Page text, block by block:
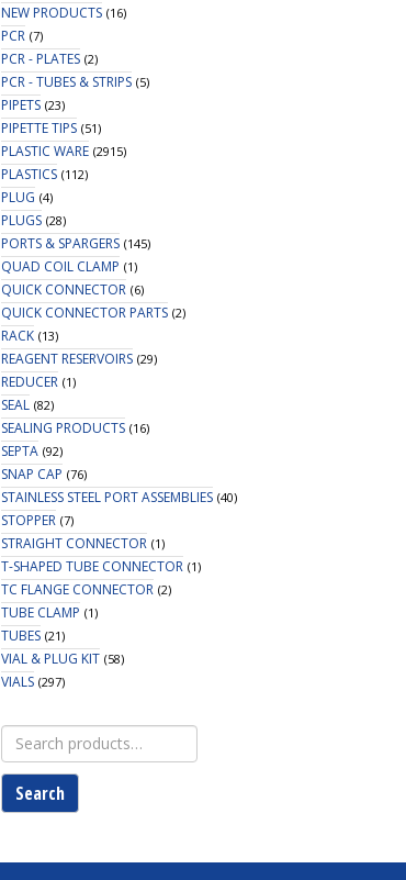
NEW PRODUCTS (16)
PCR (7)
PCR - PLATES (2)
PCR - TUBES & STRIPS (5)
PIPETS (23)
PIPETTE TIPS (51)
PLASTIC WARE (2915)
PLASTICS (112)
PLUG (4)
PLUGS (28)
PORTS & SPARGERS (145)
QUAD COIL CLAMP (1)
QUICK CONNECTOR (6)
QUICK CONNECTOR PARTS (2)
RACK (13)
REAGENT RESERVOIRS (29)
REDUCER (1)
SEAL (82)
SEALING PRODUCTS (16)
SEPTA (92)
SNAP CAP (76)
STAINLESS STEEL PORT ASSEMBLIES (40)
STOPPER (7)
STRAIGHT CONNECTOR (1)
T-SHAPED TUBE CONNECTOR (1)
TC FLANGE CONNECTOR (2)
TUBE CLAMP (1)
TUBES (21)
VIAL & PLUG KIT (58)
VIALS (297)
Search
for:
Search